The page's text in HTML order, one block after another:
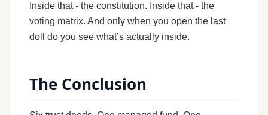
Inside that - the constitution. Inside that - the
voting matrix. And only when you open the last
doll do you see what’s actually inside.
The Conclusion